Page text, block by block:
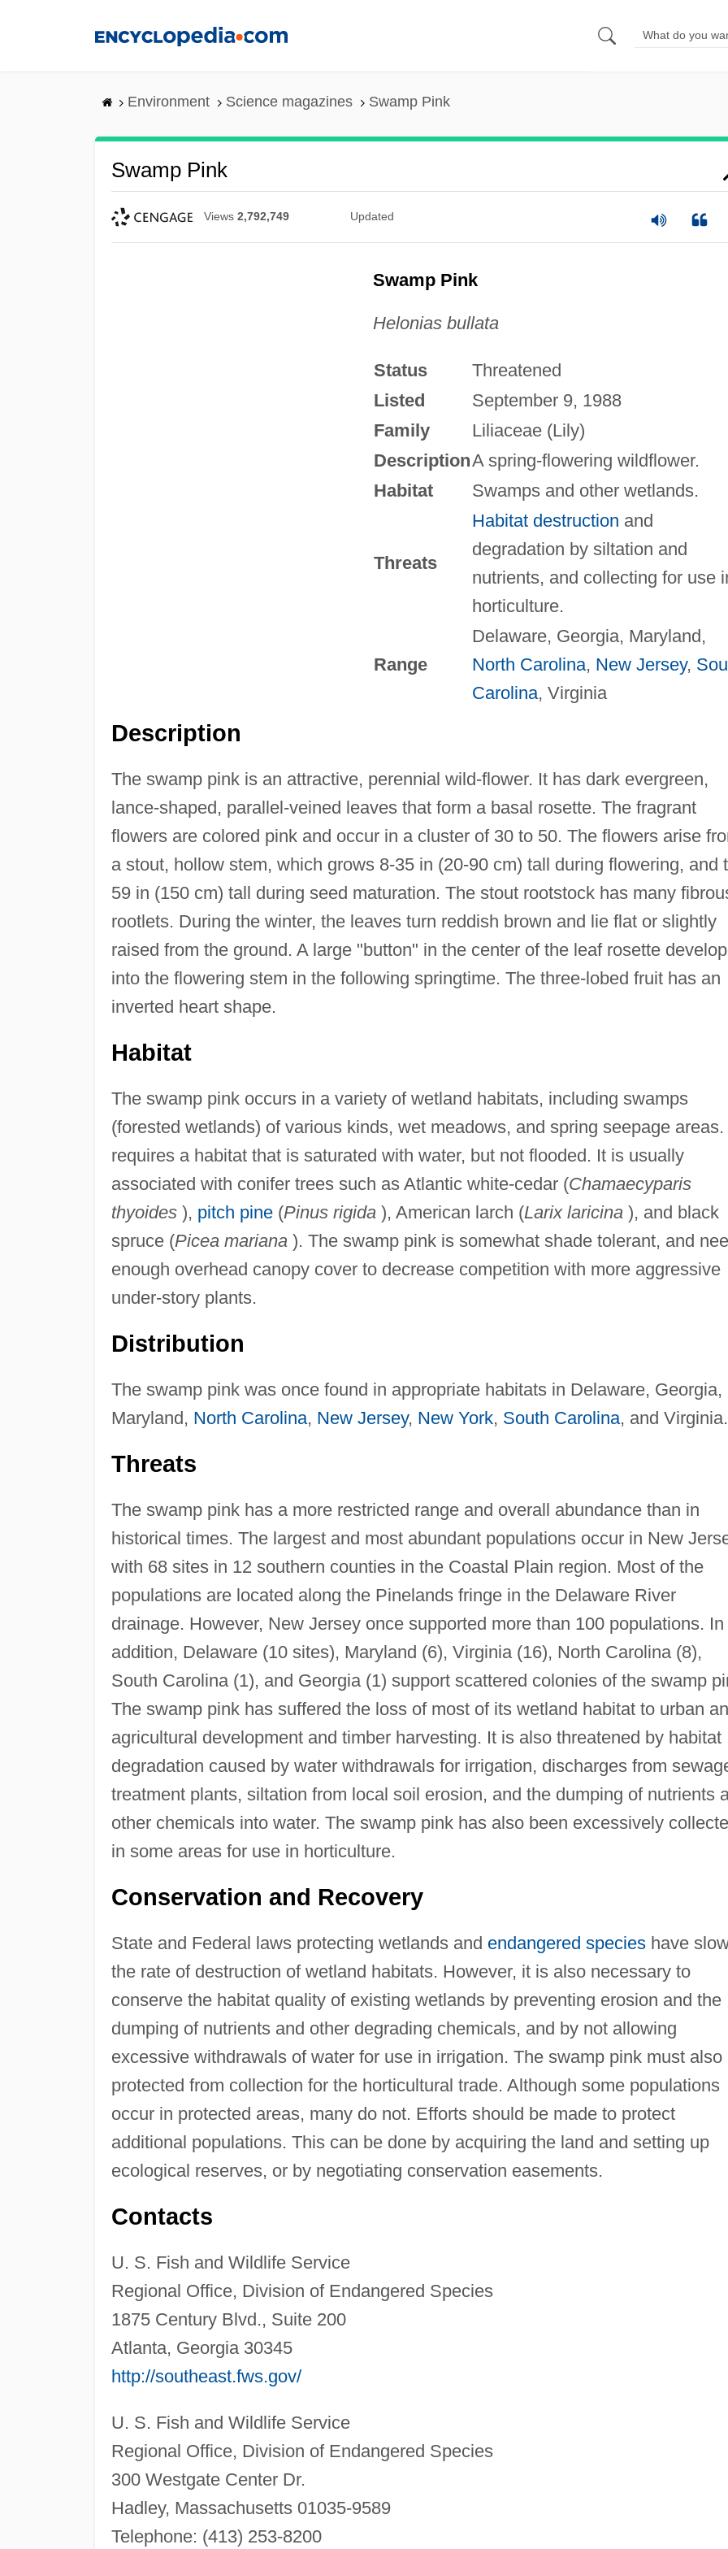
Environment Science magazines Swamp Pink
Swamp Pink
Views 2,792,749 Updated
Swamp Pink
Helonias bullata
Status
Threatened
Listed
September 9, 1988
Family
Liliaceae (Lily)
DescriptionA spring-flowering wildflower.
Habitat
Swamps and other wetlands.
Threats
Habitat destruction and
degradation by siltation and
nutrients, and collecting for use
horticulture.
Range
Delaware, Georgia, Maryland,
North Carolina, New Jersey,
Carolina, Virginia
Description
The swamp pink is an attractive, perennial wild-flower. It has dark evergreen,
lance-shaped, parallel-veined leaves that form a basal rosette. The fragrant
flowers are colored pink and occur in a cluster of 30 to 50. The flowers arise
a stout, hollow stem, which grows 8-35 in (20-90 cm) tall during flowering, and
59 in (150 cm) tall during seed maturation. The stout rootstock has many
rootlets. During the winter, the leaves turn reddish brown and lie flat or slightly
raised from the ground. A large "button" in the center of the leaf rosette
into the flowering stem in the following springtime. The three-lobed fruit has an
inverted heart shape.
Habitat
The swamp pink occurs in a variety of wetland habitats, including swamps
(forested wetlands) of various kinds, wet meadows, and spring seepage areas.
requires a habitat that is saturated with water, but not flooded. It is usually
associated with conifer trees such as Atlantic white-cedar (Chamaecyparis
thyoides), pitch pine(Pinus rigida), American larch (Larix laricina), and black
spruce (Picea mariana). The swamp pink is somewhat shade tolerant, and
enough overhead canopy cover to decrease competition with more aggressive
under-story plants.
Distribution
The swamp pink was once found in appropriate habitats in Delaware, Georgia,
Maryland, North Carolina, New Jersey, New York, South Carolina, and Virginia.
Threats
The swamp pink has a more restricted range and overall abundance than in
historical times. The largest and most abundant populations occur in New
with 68 sites in 12 southern counties in the Coastal Plain region. Most of the
populations are located along the Pinelands fringe in the Delaware River
drainage. However, New Jersey once supported more than 100 populations. In
addition, Delaware (10 sites), Maryland (6), Virginia (16), North Carolina (8),
South Carolina (1), and Georgia (1) support scattered colonies of the swamp
The swamp pink has suffered the loss of most of its wetland habitat to urban
agricultural development and timber harvesting. It is also threatened by habitat
degradation caused by water withdrawals for irrigation, discharges from
treatment plants, siltation from local soil erosion, and the dumping of nutrients
other chemicals into water. The swamp pink has also been excessively
in some areas for use in horticulture.
Conservation and Recovery
State and Federal laws protecting wetlands and endangered specieshave
the rate of destruction of wetland habitats. However, it is also necessary to
conserve the habitat quality of existing wetlands by preventing erosion and the
dumping of nutrients and other degrading chemicals, and by not allowing
excessive withdrawals of water for use in irrigation. The swamp pink must also
protected from collection for the horticultural trade. Although some populations
occur in protected areas, many do not. Efforts should be made to protect
additional populations. This can be done by acquiring the land and setting up
ecological reserves, or by negotiating conservation easements.
Contacts
U. S. Fish and Wildlife Service
Regional Office, Division of Endangered Species
1875 Century Blvd., Suite 200
Atlanta, Georgia 30345
http://southeast.fws.gov/
U. S. Fish and Wildlife Service
Regional Office, Division of Endangered Species
300 Westgate Center Dr.
Hadley, Massachusetts 01035-9589
Telephone: (413) 253-8200